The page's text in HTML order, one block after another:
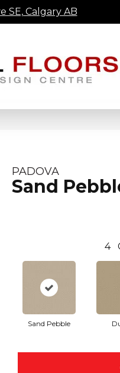
SE, Calgary AB
PADOVA
Sand
4
Sand Pebble